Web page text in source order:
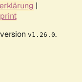
|
v1.26.0.